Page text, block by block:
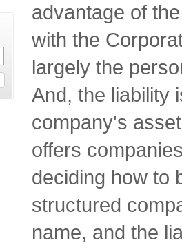
advantage of
with the
largely the
And, the liability
company's
offers
deciding how to
structured
name, and the